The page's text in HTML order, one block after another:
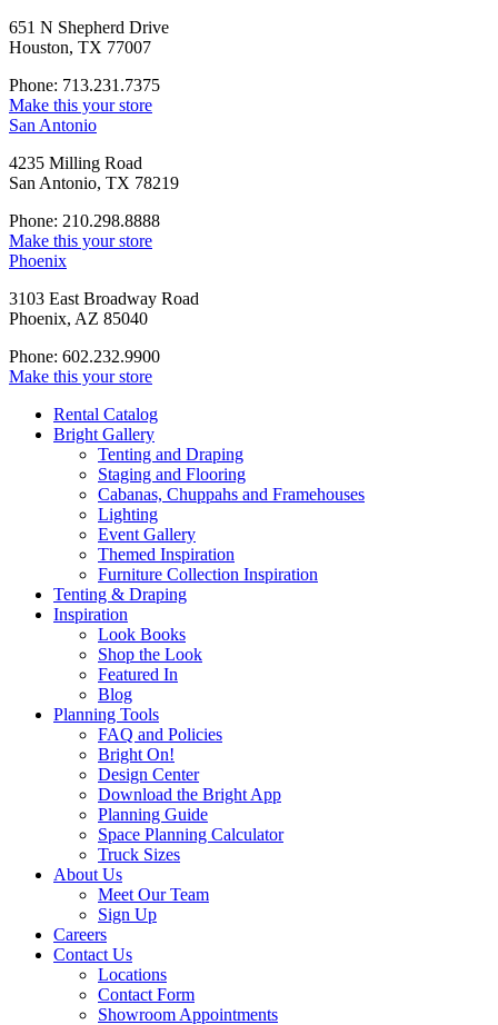
651 N Shepherd Drive
Houston, TX 77007
Phone: 713.231.7375
Make this your store
San Antonio
4235 Milling Road
San Antonio, TX 78219
Phone: 210.298.8888
Make this your store
Phoenix
3103 East Broadway Road
Phoenix, AZ 85040
Phone: 602.232.9900
Make this your store
Rental Catalog
Bright Gallery
Tenting and Draping
Staging and Flooring
Cabanas, Chuppahs and Framehouses
Lighting
Event Gallery
Themed Inspiration
Furniture Collection Inspiration
Tenting & Draping
Inspiration
Look Books
Shop the Look
Featured In
Blog
Planning Tools
FAQ and Policies
Bright On!
Design Center
Download the Bright App
Planning Guide
Space Planning Calculator
Truck Sizes
About Us
Meet Our Team
Sign Up
Careers
Contact Us
Locations
Contact Form
Showroom Appointments